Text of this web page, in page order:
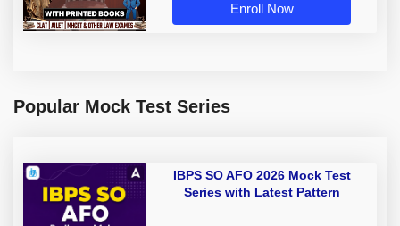
Enroll Now
Popular Mock Test Series
IBPS SO AFO 2026 Mock Test
Series with Latest Pattern